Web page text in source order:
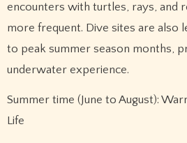
encounters with turtles, rays, and
more frequent. Dive sites are also
to peak summer season months,
underwater experience.
Summer time (June to August):
Life